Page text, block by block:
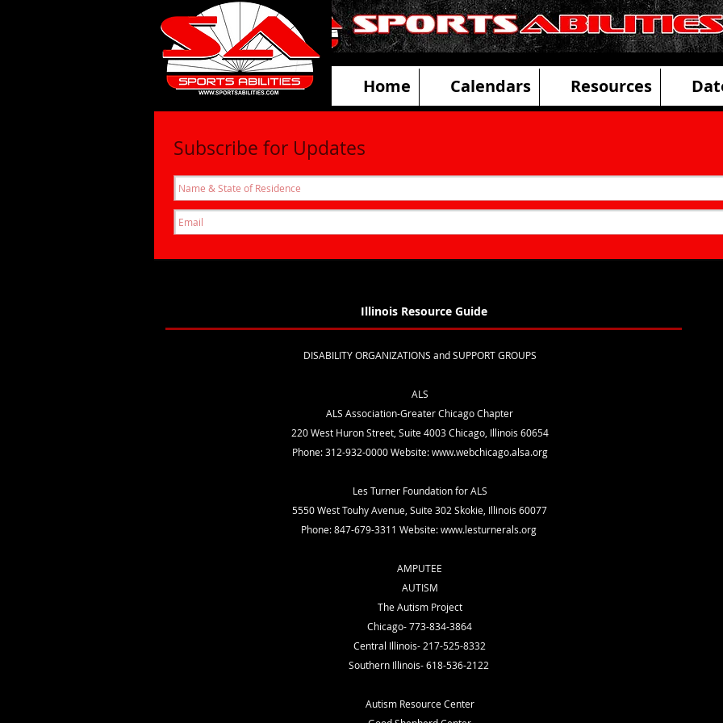
SportsAbilities Adaptive Sports and Disability
Home Calendars Resources
Subscribe for Updates
Illinois Resource Guide
DISABILITY ORGANIZATIONS and SUPPORT GROUPS
ALS
ALS Association-Greater Chicago Chapter
220 West Huron Street, Suite 4003 Chicago, Illinois 60654
Phone: 312-932-0000 Website:www.webchicago.alsa.org
Les Turner Foundation for ALS
5550 West Touhy Avenue, Suite 302 Skokie, Illinois 60077
Phone: 847-679-3311 Website:www.lesturnerals.org
AMPUTEE
AUTISM
The Autism Project
Chicago- 773-834-3864
Central Illinois- 217-525-8332
Southern Illinois- 618-536-2122
Autism Resource Center